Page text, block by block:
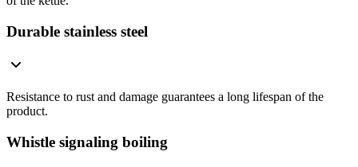
Durable stainless steel
Resistance to rust and damage guarantees a long lifespan of the
product.
Whistle signaling boiling